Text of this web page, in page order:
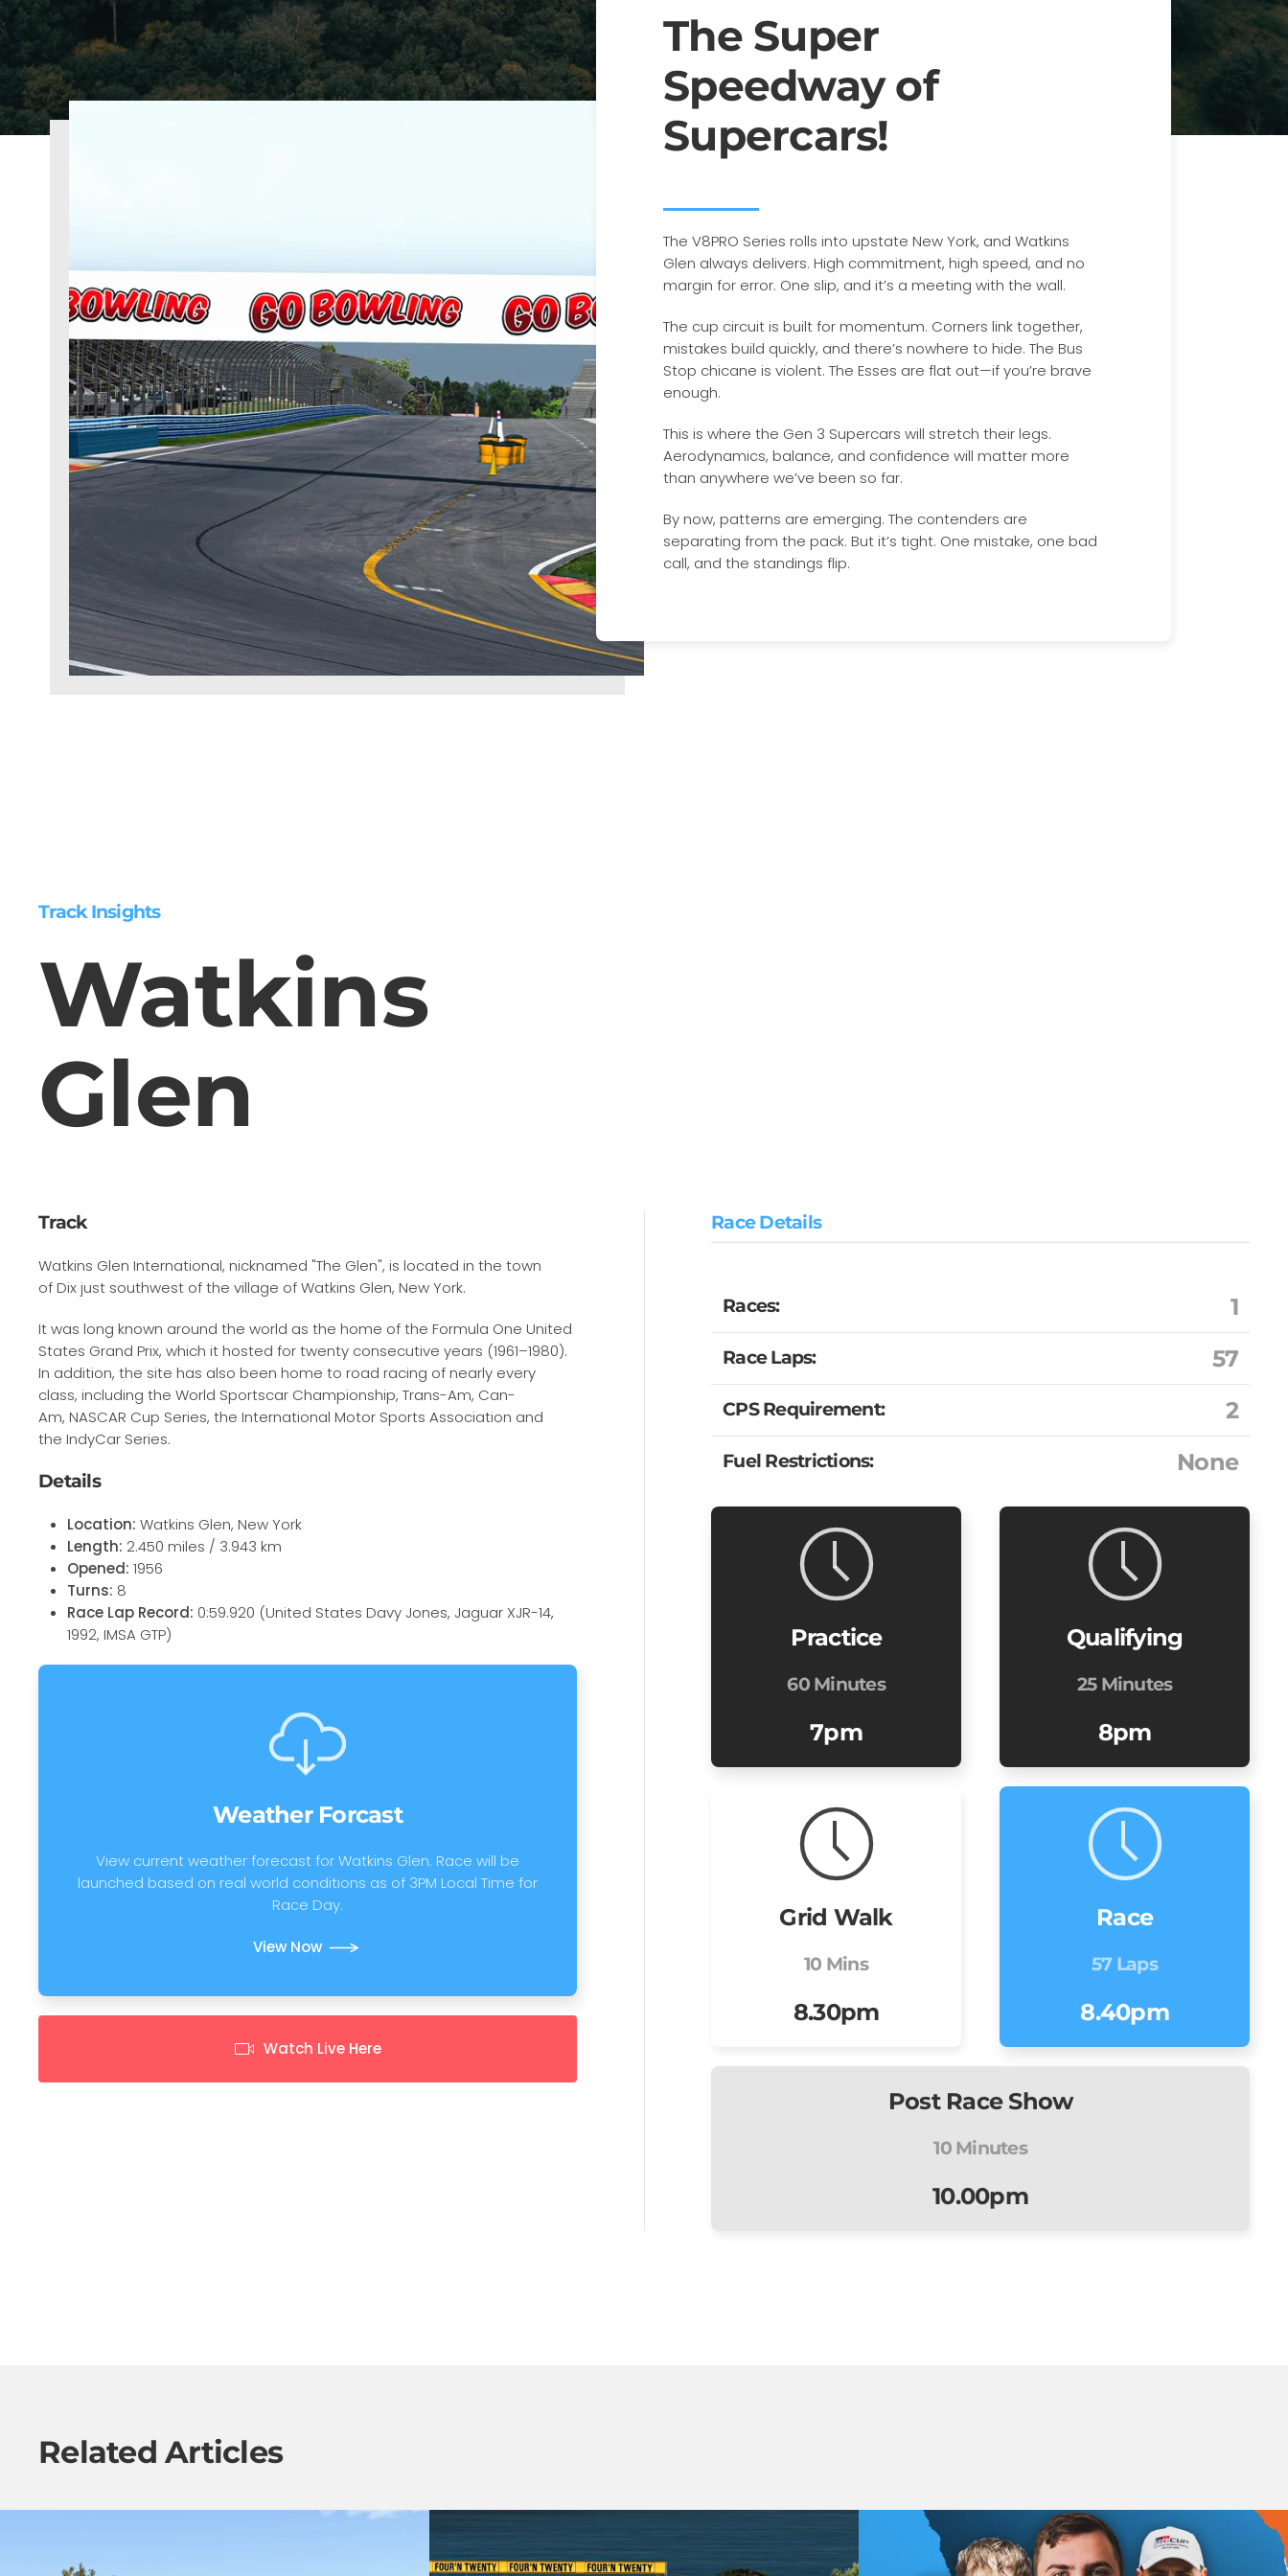
The Super
Speedway of
Supercars!
The V8PRO Series rolls into upstate New York, and Watkins
Glen always delivers. High commitment, high speed, and no
margin for error. One slip, and it’s a meeting with the wall.
The cup circuit is built for momentum. Corners link together,
mistakes build quickly, and there’s nowhere to hide. The Bus
Stop chicane is violent. The Esses are flat out—if you’re brave
enough.
This is where the Gen 3 Supercars will stretch their legs.
Aerodynamics, balance, and confidence will matter more
than anywhere we’ve been so far.
By now, patterns are emerging. The contenders are
separating from the pack. But it’s tight. One mistake, one bad
call, and the standings flip.
Track Insights
Watkins
Glen
Track
Watkins Glen International, nicknamed "The Glen", is located in the town
of Dix just southwest of the village of Watkins Glen, New York.
It was long known around the world as the home of the Formula One United
States Grand Prix, which it hosted for twenty consecutive years (1961–1980).
In addition, the site has also been home to road racing of nearly every
class, including the World Sportscar Championship, Trans-Am, Can-
Am, NASCAR Cup Series, the International Motor Sports Association and
the IndyCar Series.
Details
Location: Watkins Glen, New York
Length: 2.450 miles / 3.943 km
Opened: 1956
Turns: 8
Race Lap Record: 0:59.920 (United States Davy Jones, Jaguar XJR-14,
1992, IMSA GTP)
Weather Forcast
View current weather forecast for Watkins Glen. Race will be
launched based on real world conditions as of 3PM Local Time for
Race Day.
View Now
Watch Live Here
Race Details
Races: 1
Race Laps: 57
CPS Requirement: 2
Fuel Restrictions: None
Practice
60 Minutes
7pm
Qualifying
25 Minutes
8pm
Grid Walk
10 Mins
8.30pm
Race
57 Laps
8.40pm
Post Race Show
10 Minutes
10.00pm
Related Articles